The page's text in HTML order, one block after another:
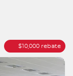
$10,000 rebate